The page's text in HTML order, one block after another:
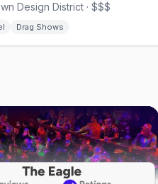
Design District · $$$
Drag Shows